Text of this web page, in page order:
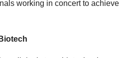
working in concert to achieve